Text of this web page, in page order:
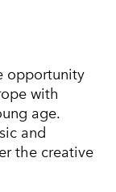
opportunity
with
age.
and
the creative